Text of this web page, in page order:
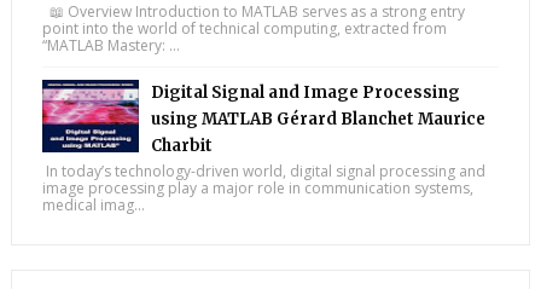
📖 Overview Introduction to MATLAB serves as a strong entry
point into the world of technical computing, extracted from
“MATLAB Mastery: ...
Digital Signal and Image Processing
using MATLAB Gérard Blanchet Maurice
Charbit
In today’s technology-driven world, digital signal processing and
image processing play a major role in communication systems,
medical imag...